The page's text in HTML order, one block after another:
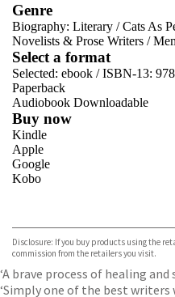
Genre
Biography: Literary /Cats As
Novelists & Prose Writers /
Select a format
Selected: ebook / ISBN-13:
Paperback
Audiobook Downloadable
Buy now
Kindle
Apple
Google
Kobo
Disclosure: If you buy products using the
commission from the retailers you visit.
‘A brave process of healing
‘Simply one of the best writers